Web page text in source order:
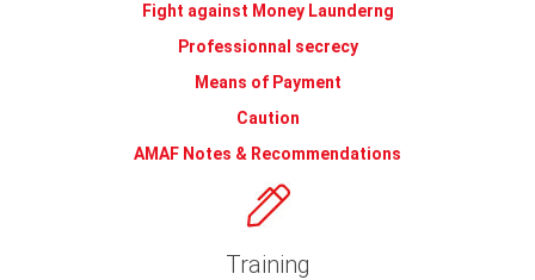
Fight against Money Launderng
Professionnal secrecy
Means of Payment
Caution
AMAF Notes & Recommendations
Training